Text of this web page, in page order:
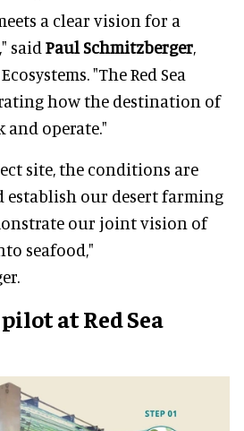
a clear vision for a
said Paul Schmitzberger,
"The Red Sea
how the destination of
operate."
site, the conditions are
establish our desert farming
our joint vision of
seafood,"
at Red Sea